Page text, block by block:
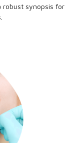
robust synopsis for